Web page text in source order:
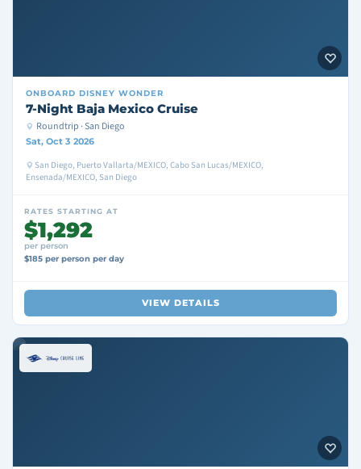
ONBOARD DISNEY WONDER
7-Night Baja Mexico Cruise
Roundtrip · San Diego
Sat, Oct 3 2026
San Diego, Puerto Vallarta/MEXICO, Cabo San Lucas/MEXICO,
Ensenada/MEXICO, San Diego
RATES STARTING AT
$1,292
per person
$185 per person per day
VIEW DETAILS